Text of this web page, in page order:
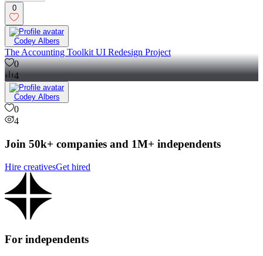
0
Codey Albers
The Accounting Toolkit UI Redesign Project
0
4
Codey Albers
0
4
Join 50k+ companies and 1M+ independents
Hire creativesGet hired
For independents